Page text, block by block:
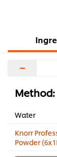
−
Method:
Water
Knorr
Powder